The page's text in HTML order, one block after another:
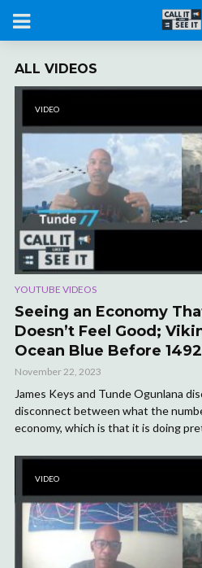
ALL VIDEOS
VIDEO
YOUTUBE VIDEOS
Seeing an Economy
Doesn’t Feel Good;
Ocean Blue Before 1492
November 22, 2023
James Keys and Tunde Ogunlana
disconnect between what the
economy, which is that it is doing
VIDEO